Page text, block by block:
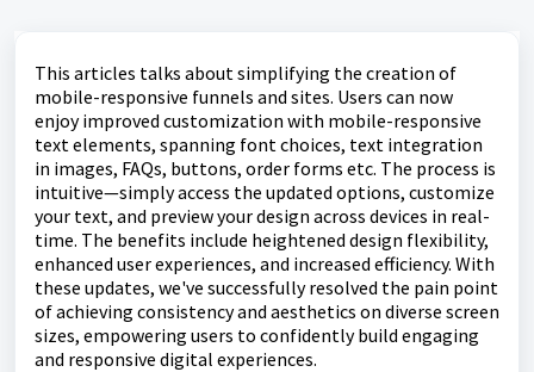
This articles talks about simplifying the creation of
mobile-responsive funnels and sites. Users can now
enjoy improved customization with mobile-responsive
text elements, spanning font choices, text integration
in images, FAQs, buttons, order forms etc. The process is
intuitive—simply access the updated options, customize
your text, and preview your design across devices in real-
time. The benefits include heightened design flexibility,
enhanced user experiences, and increased efficiency. With
these updates, we've successfully resolved the pain point
of achieving consistency and aesthetics on diverse screen
sizes, empowering users to confidently build engaging
and responsive digital experiences.